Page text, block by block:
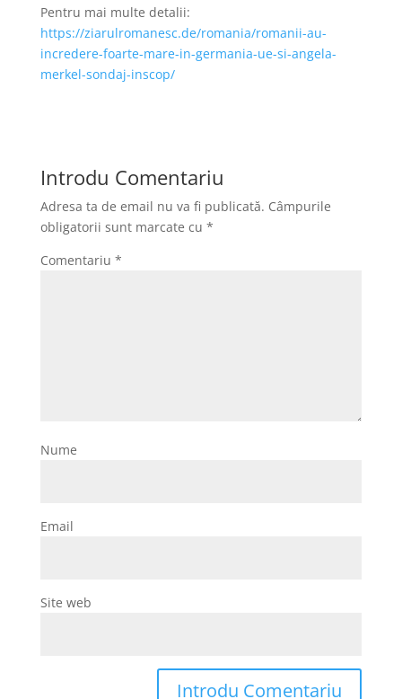
Pentru mai multe detalii:
https://ziarulromanesc.de/romania/romanii-au-
incredere-foarte-mare-in-germania-ue-si-angela-
merkel-sondaj-inscop/
Introdu Comentariu
Adresa ta de email nu va fi publicată. Câmpurile
obligatorii sunt marcate cu *
Comentariu *
Nume
Email
Site web